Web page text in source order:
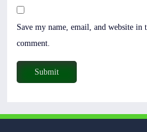
Save my name, email, and website
comment.